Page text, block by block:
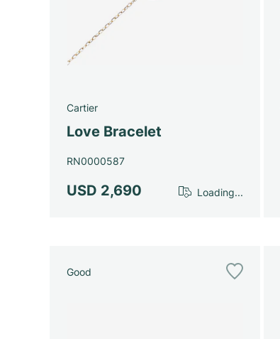
Cartier
Love Bracelet
RN0000587
USD 2,690 Loading...
Good